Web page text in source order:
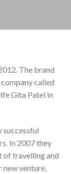
The brand
called
Gita Patel in
successful
In 2007 they
of travelling and
venture,